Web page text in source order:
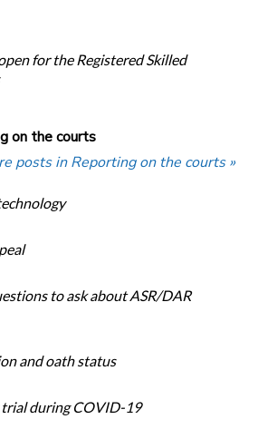
for the Registered Skilled
on the courts
posts in Reporting on the courts »
to ask about ASR/DAR
and oath status
during COVID-19